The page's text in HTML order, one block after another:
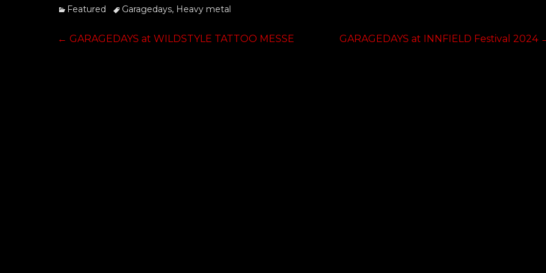
Categories
Featured TagsGaragedays, Heavy metal
Post
←Previous
GARAGEDAYS at WILDSTYLE TATTOO MESSE
Next
GARAGEDAYS at INNFIELD Festival 2024